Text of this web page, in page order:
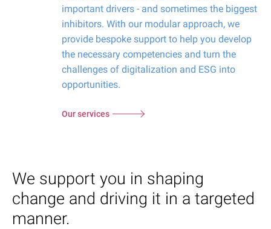
important drivers - and sometimes the biggest
inhibitors. With our modular approach, we
provide bespoke support to help you develop
the necessary competencies and turn the
challenges of digitalization and ESG into
opportunities.
Our services
We support you in shaping
change and driving it in a targeted
manner.